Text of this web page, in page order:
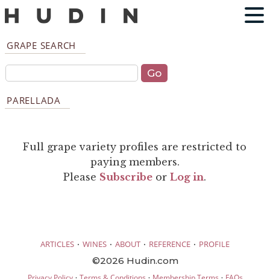
GRAPE SEARCH
PARELLADA
Full grape variety profiles are restricted to
paying members.
Please Subscribe orLog in.
ARTICLES · WINES · ABOUT · REFERENCE · PROFILE
©2026 Hudin.com